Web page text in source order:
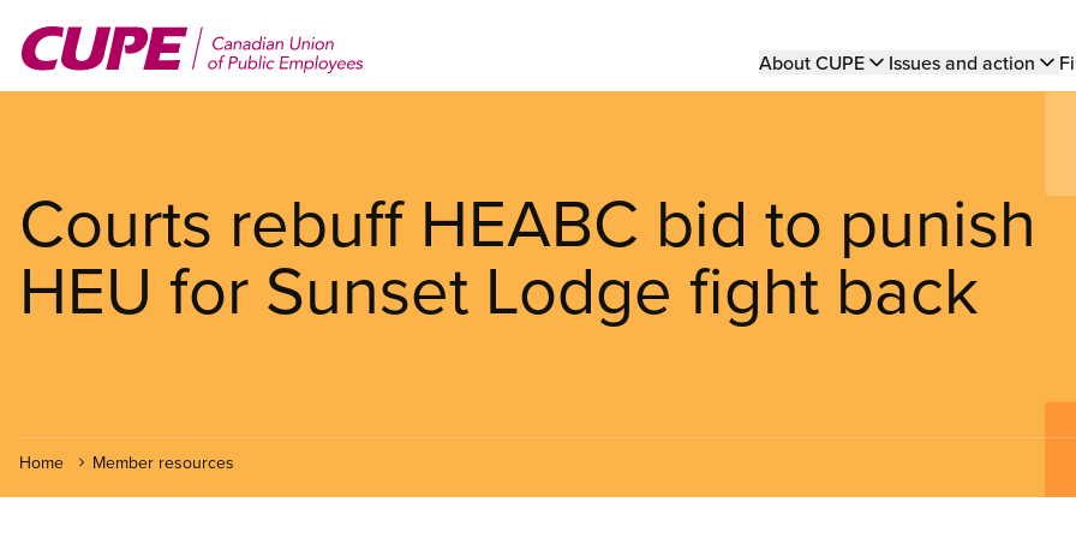
main
Main
About CUPE Issues and action
Courts rebuff HEABC bid to punish
HEU for Sunset Lodge fight back
Home Member resources